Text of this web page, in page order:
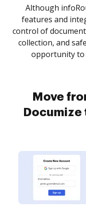
Although
features and
control of
collection, and
opportunity to
Move
Documize